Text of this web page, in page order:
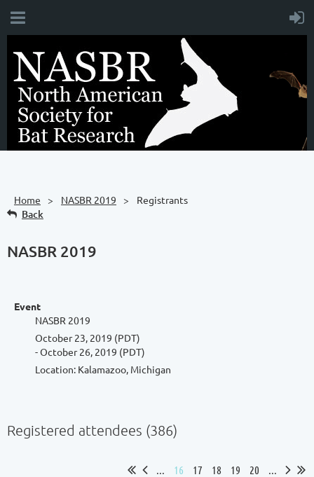
Home NASBR 2019 Registrants
Back
NASBR 2019
Event
NASBR 2019
October 23, 2019 (PDT)
- October 26, 2019 (PDT)
Location: Kalamazoo, Michigan
Registered attendees (386)
... 16 17 18 19 20 ...